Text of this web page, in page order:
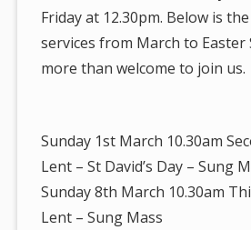
Friday at 12.30pm. Below is
services from March to Easter
more than welcome to join us.
Sunday 1st March 10.30am
Lent – St David’s Day – Sung
Sunday 8th March 10.30am
Lent – Sung Mass